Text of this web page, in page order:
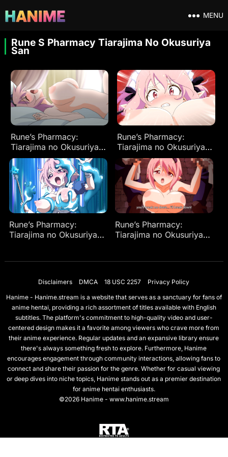
MENU
Rune S Pharmacy Tiarajima No Okusuriya
San
Rune’s Pharmacy:
Tiarajima no Okusuriya-
san Ep 2
Rune’s Pharmacy:
Tiarajima no Okusuriya-
san Ep 3
Rune’s Pharmacy:
Tiarajima no Okusuriya-
Rune’s Pharmacy:
Tiarajima no Okusuriya-
Disclaimers DMCA 18 USC 2257
Privacy Policy
Hanime - Hanime.stream is a website that serves as a sanctuary for fans of
anime hentai, providing a rich assortment of titles available with English
subtitles. The platform's commitment to high-quality video and user-
centered design makes it a favorite among viewers who crave more from
their anime experience. Regular updates and an expansive library ensure
there's always something fresh to explore. Furthermore, Hanime
encourages engagement through community interactions, allowing fans to
connect and share their passion for the genre. Whether for casual viewing
or deep dives into niche topics, Hanime stands out as a premier destination
for anime hentai enthusiasts.
©2026 Hanime - www.hanime.stream